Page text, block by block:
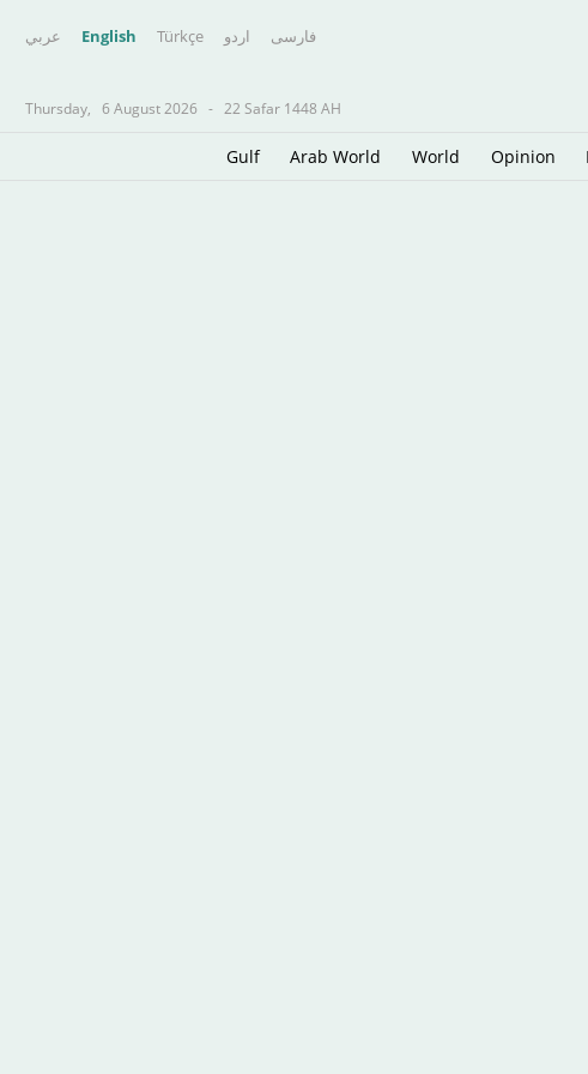
عربي English Türkçe اردو فارسى
Thursday, 6 August 2026 - 22 Safar 1448 AH
Gulf Arab World World Opinion